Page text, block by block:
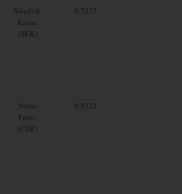
Swedish
Krona
(SEK)
9.7537
Swiss
Franc
(CHF)
0.8321